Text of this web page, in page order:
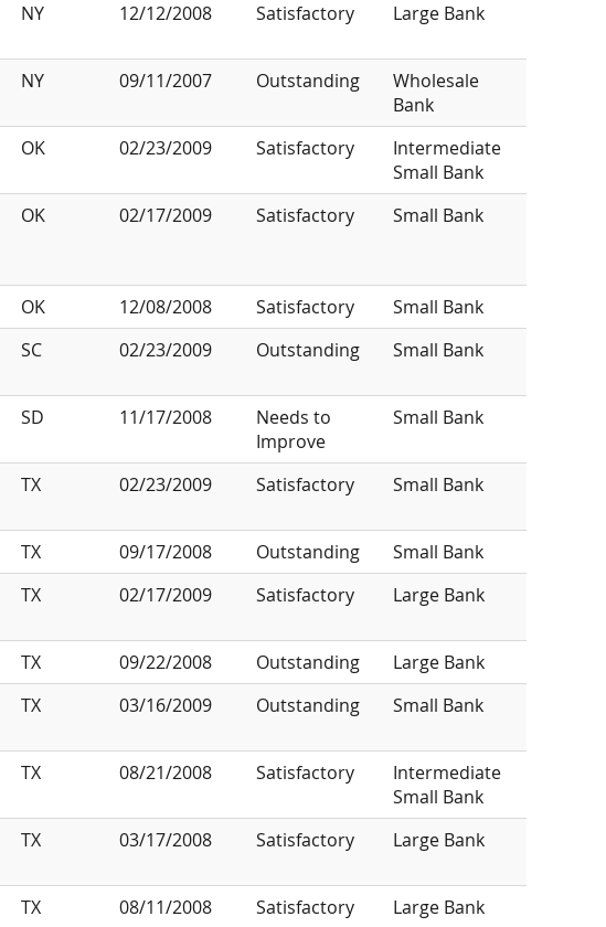
NY 12/12/2008 Satisfactory Large Bank
NY 09/11/2007 Outstanding
Wholesale
Bank
OK 02/23/2009 Satisfactory
Intermediate
Small Bank
OK 02/17/2009 Satisfactory Small Bank
OK 12/08/2008 Satisfactory
Small Bank
SC 02/23/2009 Outstanding Small Bank
SD 11/17/2008
Needs to
Improve
Small Bank
TX 02/23/2009 Satisfactory Small Bank
TX 09/17/2008 Outstanding
Small Bank
TX 02/17/2009 Satisfactory Large Bank
TX 09/22/2008 Outstanding
Large Bank
TX 03/16/2009 Outstanding Small Bank
TX 08/21/2008 Satisfactory
Intermediate
Small Bank
TX 03/17/2008 Satisfactory Large Bank
TX 08/11/2008 Satisfactory
Large Bank